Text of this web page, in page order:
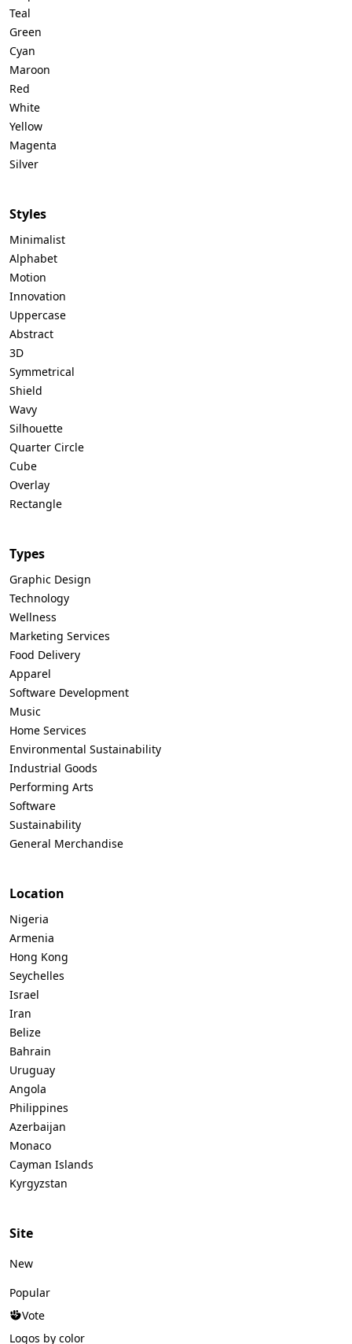
Teal
Green
Cyan
Maroon
Red
White
Yellow
Magenta
Silver
Styles
Minimalist
Alphabet
Motion
Innovation
Uppercase
Abstract
3D
Symmetrical
Shield
Wavy
Silhouette
Quarter Circle
Cube
Overlay
Rectangle
Types
Graphic Design
Technology
Wellness
Marketing Services
Food Delivery
Apparel
Software Development
Music
Home Services
Environmental Sustainability
Industrial Goods
Performing Arts
Software
Sustainability
General Merchandise
Location
Nigeria
Armenia
Hong Kong
Seychelles
Israel
Iran
Belize
Bahrain
Uruguay
Angola
Philippines
Azerbaijan
Monaco
Cayman Islands
Kyrgyzstan
Site
New
Popular
Vote
Logos by color